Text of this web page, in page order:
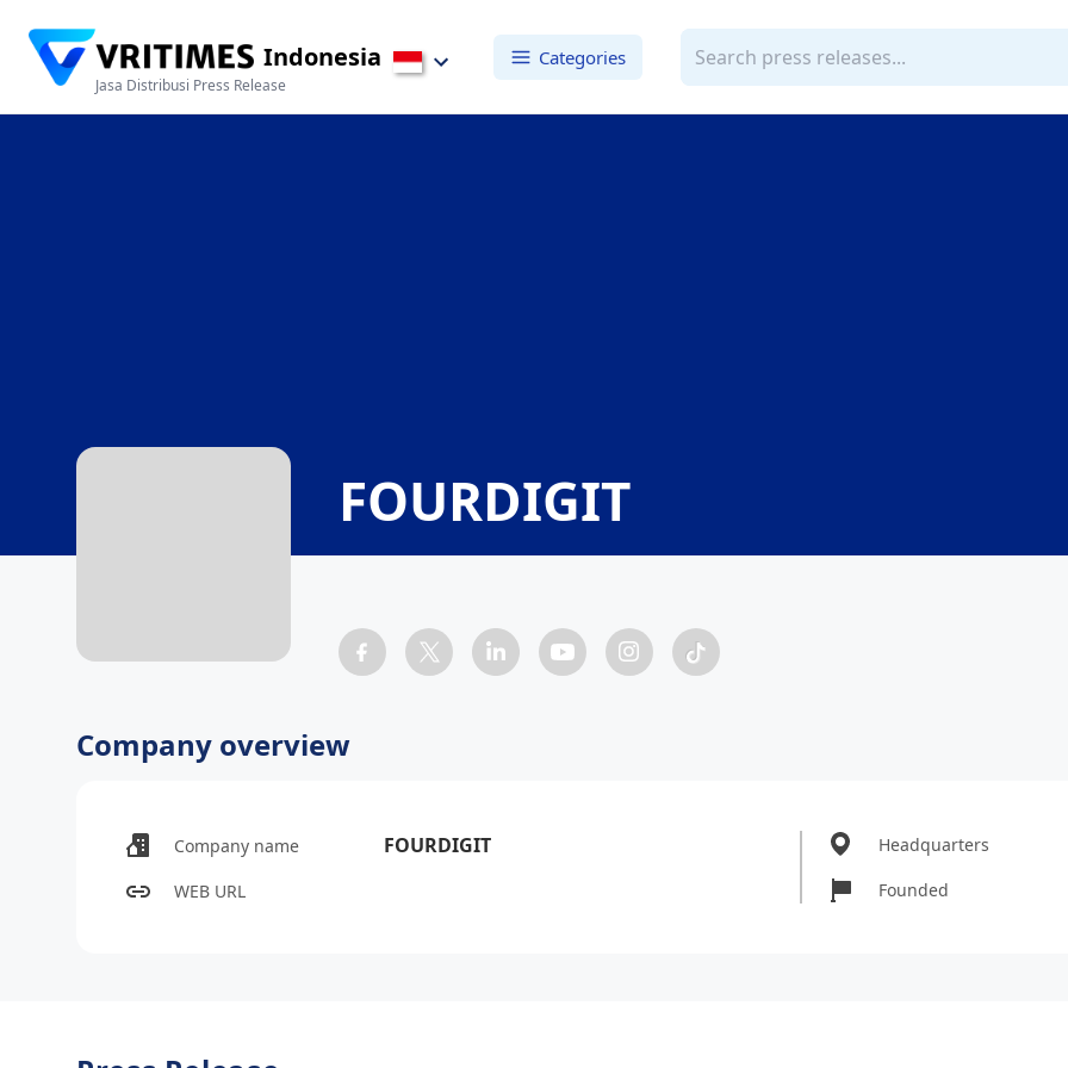
Indonesia
Jasa Distribusi Press Release
Categories
FOURDIGIT
Company overview
Company name FOURDIGIT
WEB URL
Headquarters
Founded